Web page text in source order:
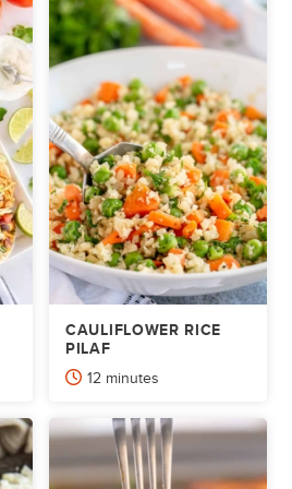
CAULIFLOWER RICE
PILAF
12 minutes
minutes